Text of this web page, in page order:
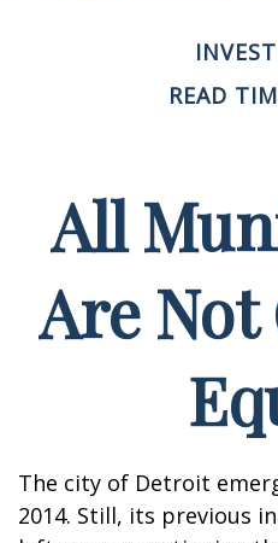
READ
All
Are Not
The city of Detroit
2014. Still, its previous